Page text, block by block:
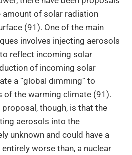
amount of solar radiation
(91). One of the main
involves injecting aerosols
reflect incoming solar
of incoming solar
a “global dimming” to
of the warming climate (91).
though, is that the
aerosols into the
unknown and could have a
worse than, a nuclear